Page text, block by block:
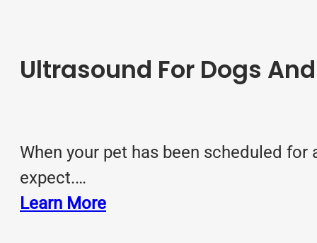
Ultrasound For Dogs
When your pet has been scheduled
expect.…
Learn More